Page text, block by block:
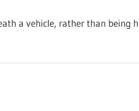
a vehicle, rather than being